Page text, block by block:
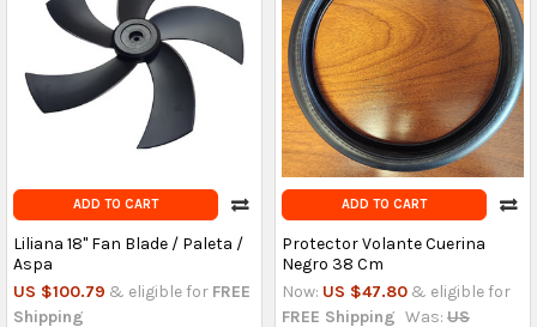
ADD TO CART
Liliana 18'' Fan Blade / Paleta /
Aspa
US $100.79 & eligible for FREE
Shipping
ADD TO CART
Protector Volante Cuerina
Negro 38 Cm
Now: US $47.80 & eligible for
FREE Shipping Was: US